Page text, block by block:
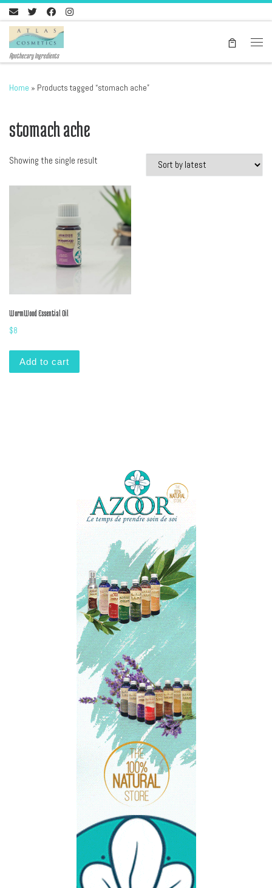
Skip to content
Apothecary Ingredients
Home » Products tagged “stomach ache”
stomach ache
Showing the single result
WormWood Essential Oil
$8
Add to cart